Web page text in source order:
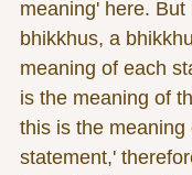
meaning' here. But
bhikkhus, a
meaning of each
is the meaning of
this is the meaning
statement,'